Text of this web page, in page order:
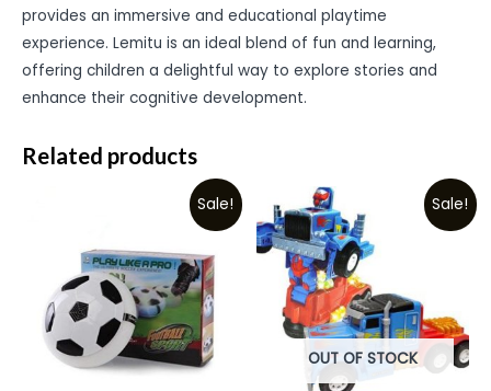
provides an immersive and educational playtime
experience. Lemitu is an ideal blend of fun and learning,
offering children a delightful way to explore stories and
enhance their cognitive development.
Related products
Sale! Sale!
OUT OF STOCK